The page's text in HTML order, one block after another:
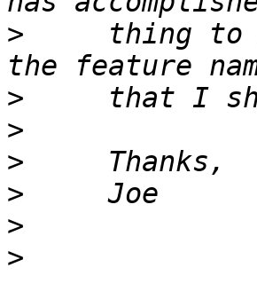
>
thing to
>
>
>
>
>
>